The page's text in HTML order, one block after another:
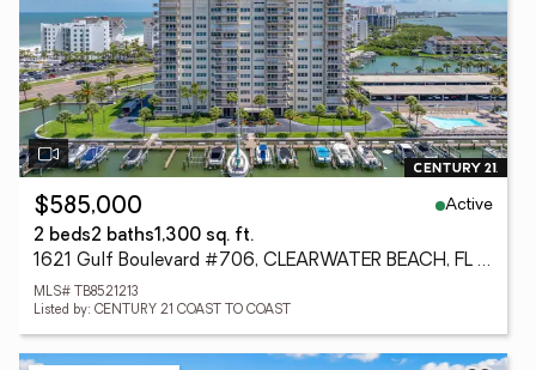
$585,000
Active
2 beds2 baths1,300 sq. ft.
1621 Gulf Boulevard #706, CLEARWATER BEACH, FL 33767
MLS# TB8521213
Listed by: CENTURY 21 COAST TO COAST